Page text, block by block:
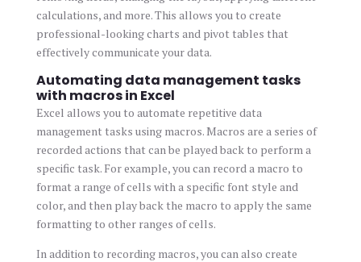
calculations, and more. This allows you to create
professional-looking charts and pivot tables that
effectively communicate your data.
Automating data management tasks
with macros in Excel
Excel allows you to automate repetitive data
management tasks using macros. Macros are a series of
recorded actions that can be played back to perform a
specific task. For example, you can record a macro to
format a range of cells with a specific font style and
color, and then play back the macro to apply the same
formatting to other ranges of cells.
In addition to recording macros, you can also create